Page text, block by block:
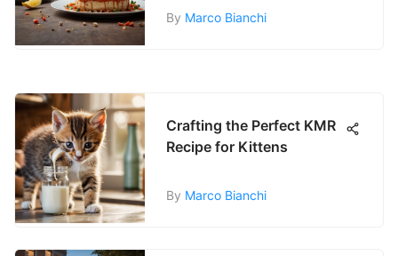
By Marco Bianchi
Crafting the Perfect KMR
Recipe for Kittens
By Marco Bianchi